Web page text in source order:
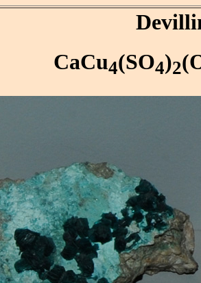
CaCu4(SO4)2